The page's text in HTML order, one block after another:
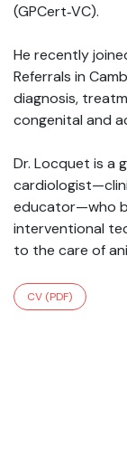
(GPCert‑VC).
He recently
Referrals in
diagnosis,
congenital and
Dr. Locquet is a
educator—who
interventional
to the care of
CV (PDF)